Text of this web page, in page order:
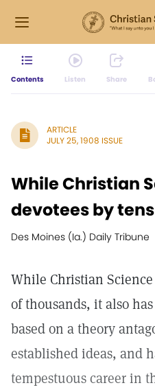
Contents Listen Share
ARTICLE
JULY 25, 1908 ISSUE
While Christian
devotees by
Des Moines (Ia.) Daily Tribune
While Christian
of thousands, it also
based on a theory
established ideas, and
tempestuous career in